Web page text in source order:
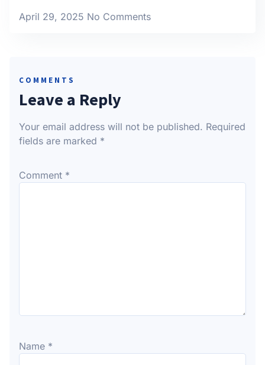
April 29, 2025 No Comments
COMMENTS
Leave a Reply
Your email address will not be published. Required
fields are marked *
Comment *
Name *